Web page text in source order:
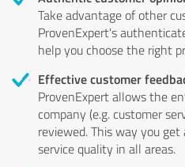
Take advantage of other
ProvenExpert's
help you choose the right
Effective customer
ProvenExpert allows the
company (e.g. customer
reviewed. This way you
service quality in all areas.